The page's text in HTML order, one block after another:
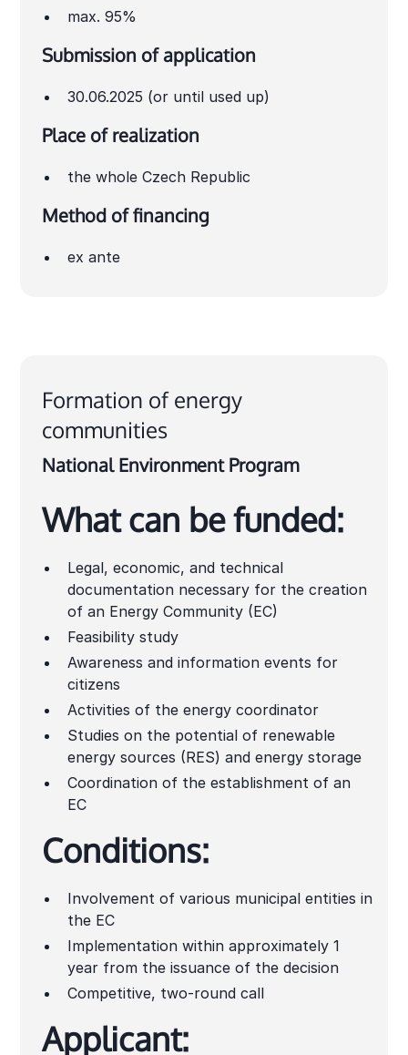
max. 95%
Submission of application
30.06.2025 (or until used up)
Place of realization
the whole Czech Republic
Method of financing
ex ante
Formation of energy
communities
National Environment Program
What can be funded:
Legal, economic, and technical
documentation necessary for the creation
of an Energy Community (EC)
Feasibility study
Awareness and information events for
citizens
Activities of the energy coordinator
Studies on the potential of renewable
energy sources (RES) and energy storage
Coordination of the establishment of an
EC
Conditions:
Involvement of various municipal entities in
the EC
Implementation within approximately 1
year from the issuance of the decision
Competitive, two-round call
Applicant: